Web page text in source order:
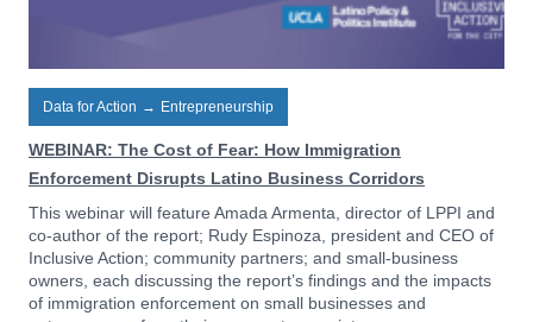
Data for Action → Entrepreneurship
WEBINAR: The Cost of Fear: How Immigration
Enforcement Disrupts Latino Business Corridors
This webinar will feature Amada Armenta, director of LPPI and
co-author of the report; Rudy Espinoza, president and CEO of
Inclusive Action; community partners; and small-business
owners, each discussing the report’s findings and the impacts
of immigration enforcement on small businesses and